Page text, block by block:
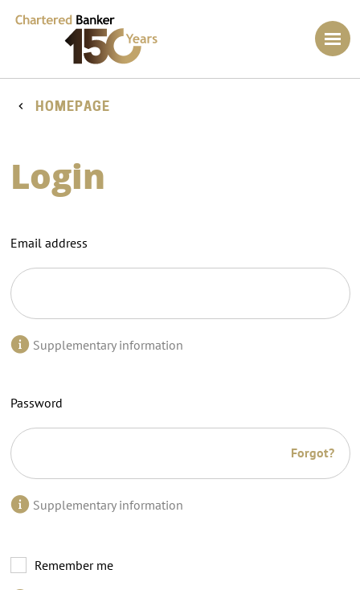
HOMEPAGE
Login
Email address
Supplementary information
Password
Forgot?
Supplementary information
Remember me